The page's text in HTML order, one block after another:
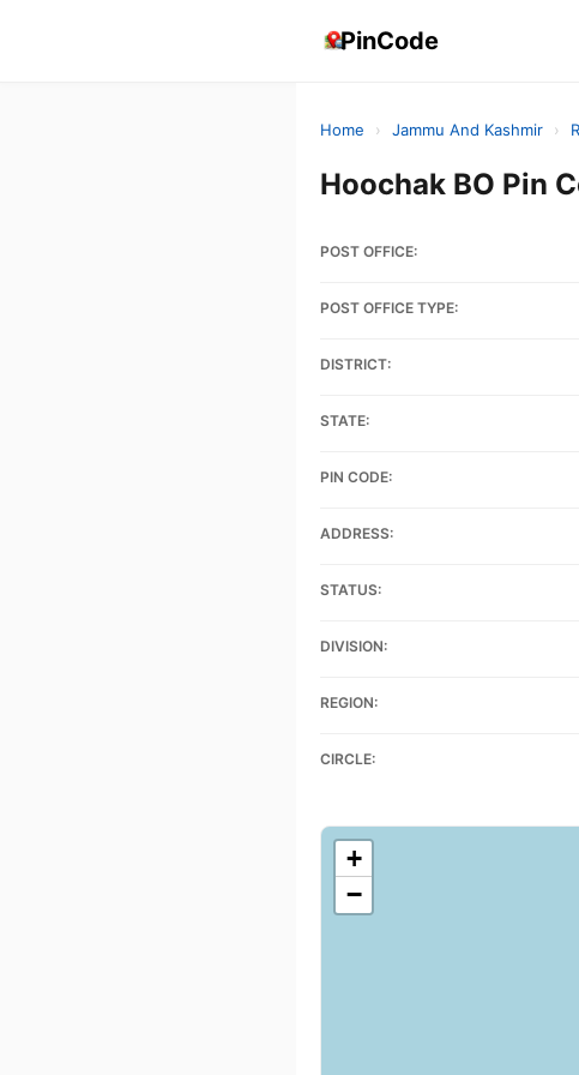
PinCode
Home › Jammu And Kashmir ›
Hoochak BO Pin
POST OFFICE:
POST OFFICE TYPE:
DISTRICT:
STATE:
PIN CODE:
ADDRESS:
STATUS:
DIVISION:
REGION:
CIRCLE:
+
−